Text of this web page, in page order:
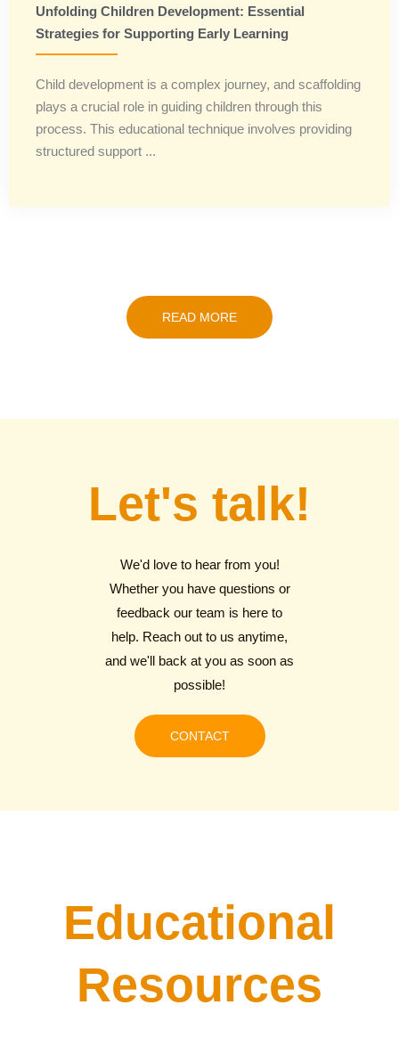
Unfolding Children Development: Essential
Strategies for Supporting Early Learning
Child development is a complex journey, and scaffolding
plays a crucial role in guiding children through this
process. This educational technique involves providing
structured support ...
READ MORE
Let's talk!
We'd love to hear from you!
Whether you have questions or
feedback our team is here to
help. Reach out to us anytime,
and we'll back at you as soon as
possible!
CONTACT
Educational
Resources